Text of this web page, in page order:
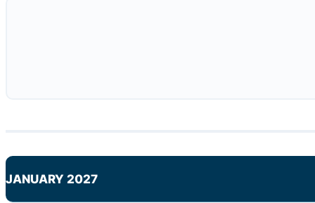
JANUARY 2027